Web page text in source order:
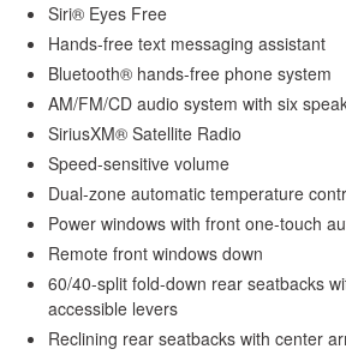
Siri® Eyes Free
Hands-free text messaging assistant
Bluetooth® hands-free phone system
AM/FM/CD audio system with six
SiriusXM® Satellite Radio
Speed-sensitive volume
Dual-zone automatic temperature
Power windows with front one-touch
Remote front windows down
60/40-split fold-down rear seatbacks
accessible levers
Reclining rear seatbacks with center